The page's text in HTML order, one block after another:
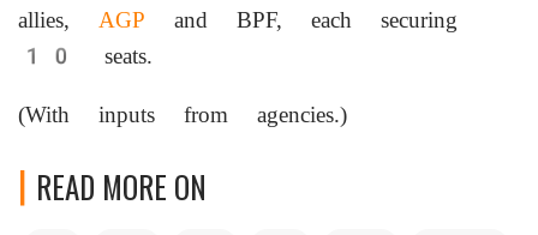
allies, AGP and BPF, each securing
10 seats.
(With inputs from agencies.)
READ MORE ON